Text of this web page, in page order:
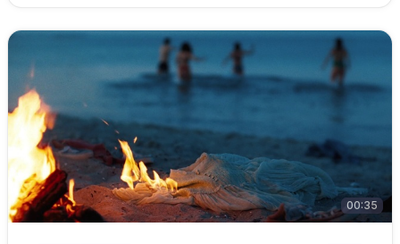
00:35